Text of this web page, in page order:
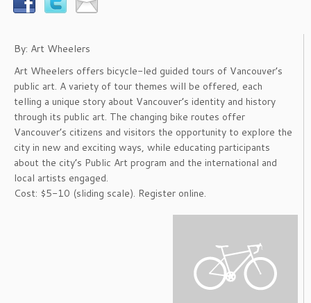
By: Art Wheelers
Art Wheelers offers bicycle-led guided tours of Vancouver’s
public art. A variety of tour themes will be offered, each
telling a unique story about Vancouver’s identity and history
through its public art. The changing bike routes offer
Vancouver’s citizens and visitors the opportunity to explore the
city in new and exciting ways, while educating participants
about the city’s Public Art program and the international and
local artists engaged.
Cost: $5-10 (sliding scale). Register online.